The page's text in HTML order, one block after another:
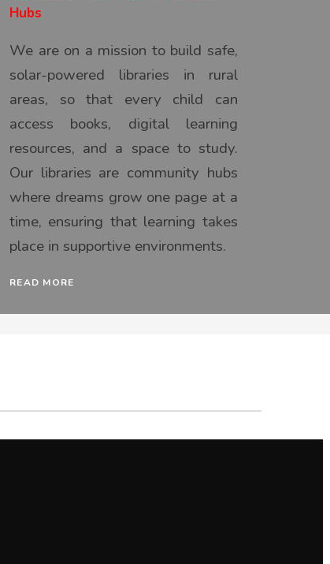
Hubs
We are on a mission to build safe,
solar-powered libraries in rural
areas, so that every child can
access books, digital learning
resources, and a space to study.
Our libraries are community hubs
where dreams grow one page at a
time, ensuring that learning takes
place in supportive environments.
READ MORE